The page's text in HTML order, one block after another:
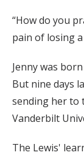
“How do you
pain of losing
Jenny was
But nine days
sending her to
Vanderbilt
The Lewis'